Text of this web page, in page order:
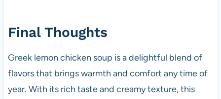
Final Thoughts
Greek lemon chicken soup is a delightful blend of
flavors that brings warmth and comfort any time of
year. With its rich taste and creamy texture, this